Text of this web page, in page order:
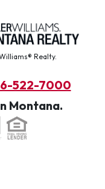
Realty.
522-7000
Montana.